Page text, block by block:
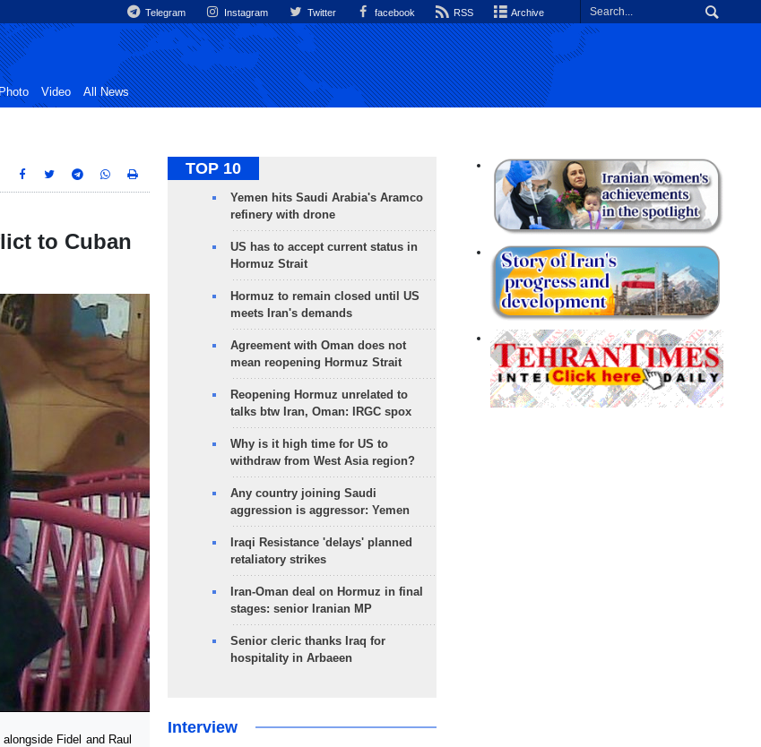
Telegram Instagram Twitter facebook RSS Archive
Photo Video All News
to Cuban
Fidel and Raul
TOP 10
Yemen hits Saudi Arabia's Aramco
refinery with drone
US has to accept current status in
Hormuz Strait
Hormuz to remain closed until US
meets Iran's demands
Agreement with Oman does not
mean reopening Hormuz Strait
Reopening Hormuz unrelated to
talks btw Iran, Oman: IRGC spox
Why is it high time for US to
withdraw from West Asia region?
Any country joining Saudi
aggression is aggressor: Yemen
Iraqi Resistance 'delays' planned
retaliatory strikes
Iran-Oman deal on Hormuz in final
stages: senior Iranian MP
Senior cleric thanks Iraq for
hospitality in Arbaeen
Interview